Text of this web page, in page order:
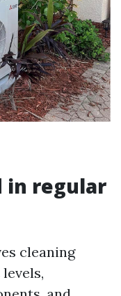
in regular
cleaning